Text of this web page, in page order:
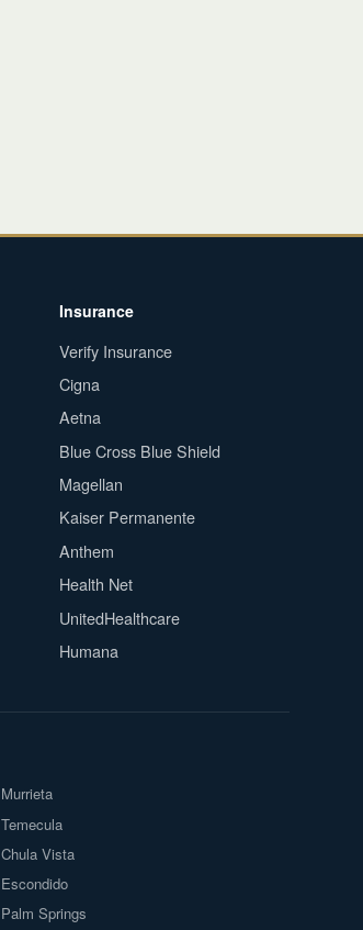
Insurance
Verify Insurance
Cigna
Aetna
Blue Cross Blue Shield
Magellan
Kaiser Permanente
Anthem
Health Net
UnitedHealthcare
Humana
Murrieta
Temecula
Chula Vista
Escondido
Palm Springs